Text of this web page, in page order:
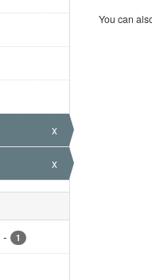
x
x
- 1
You can